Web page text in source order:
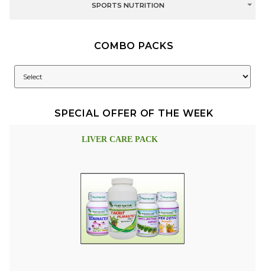
SPORTS NUTRITION
COMBO PACKS
SPECIAL OFFER OF THE WEEK
LIVER CARE PACK